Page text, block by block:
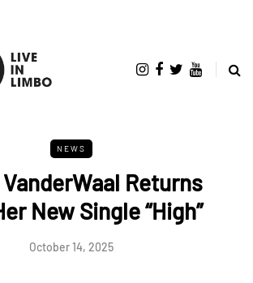
NEWS
Returns
New Single “High”
October 14, 2025